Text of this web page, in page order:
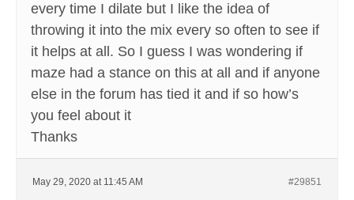
every time I dilate but I like the idea of
throwing it into the mix every so often to see if
it helps at all. So I guess I was wondering if
maze had a stance on this at all and if anyone
else in the forum has tied it and if so how’s
you feel about it
Thanks
May 29, 2020 at 11:45 AM #29851